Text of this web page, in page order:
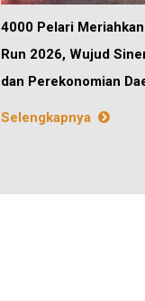
4000 Pelari
Run 2026, Wujud
dan Perekonomian
Selengkapnya